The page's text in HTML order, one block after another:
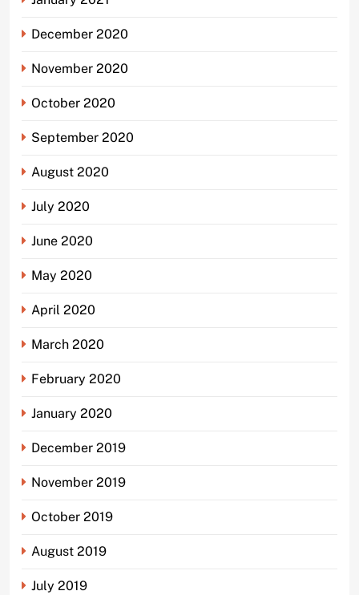
December 2020
November 2020
October 2020
September 2020
August 2020
July 2020
June 2020
May 2020
April 2020
March 2020
February 2020
January 2020
December 2019
November 2019
October 2019
August 2019
July 2019